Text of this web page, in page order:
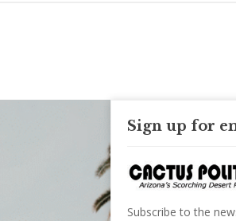
Sign up for
Subscribe to the